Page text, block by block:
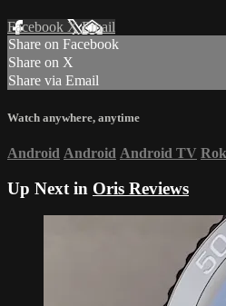
Facebook XEmail
Share on Facebook
Share on X
Share via Email
Watch anywhere, anytime
Android Android Android TV
Up Next in Oris Reviews